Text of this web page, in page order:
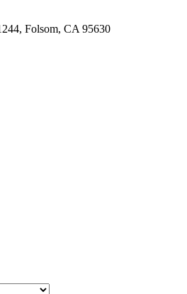
Folsom, CA 95630